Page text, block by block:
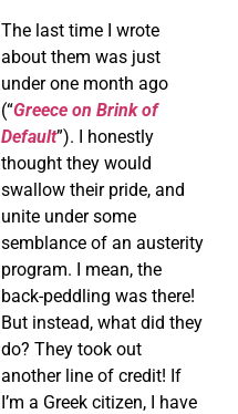
The last time I wrote
about them was just
under one month ago
(“Greece on Brink of
Default”). I honestly
thought they would
swallow their pride, and
unite under some
semblance of an austerity
program. I mean, the
back-peddling was there!
But instead, what did they
do? They took out
another line of credit! If
I’m a Greek citizen, I have